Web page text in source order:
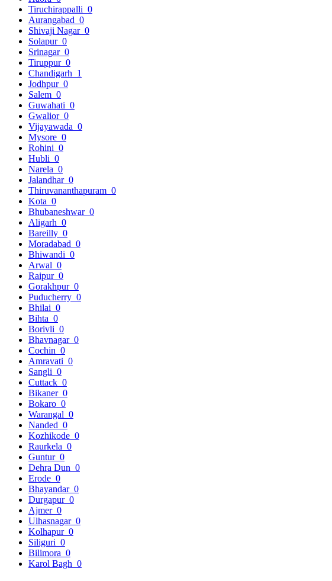
Tiruchirappalli 0
Aurangabad 0
Shivaji Nagar 0
Solapur 0
Srinagar 0
Tiruppur 0
Chandigarh 1
Jodhpur 0
Salem 0
Guwahati 0
Gwalior 0
Vijayawada 0
Mysore 0
Rohini 0
Hubli 0
Narela 0
Jalandhar 0
Thiruvananthapuram 0
Kota 0
Bhubaneshwar 0
Aligarh 0
Bareilly 0
Moradabad 0
Bhiwandi 0
Arwal 0
Raipur 0
Gorakhpur 0
Puducherry 0
Bhilai 0
Bihta 0
Borivli 0
Bhavnagar 0
Cochin 0
Amravati 0
Sangli 0
Cuttack 0
Bikaner 0
Bokaro 0
Warangal 0
Nanded 0
Kozhikode 0
Raurkela 0
Guntur 0
Dehra Dun 0
Erode 0
Bhayandar 0
Durgapur 0
Ajmer 0
Ulhasnagar 0
Kolhapur 0
Siliguri 0
Bilimora 0
Karol Bagh 0